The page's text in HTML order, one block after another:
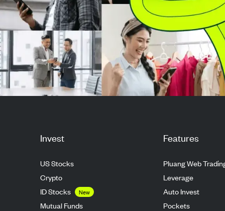
Invest
US Stocks
Crypto
ID Stocks
New
Mutual Funds
Features
Pluang Web
Leverage
Auto Invest
Pockets